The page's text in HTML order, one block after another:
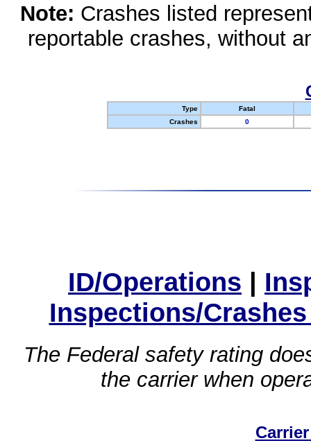
Note: Crashes listed
reportable crashes, without
Type
Fatal
Crashes
0
ID/Operations |
Inspections/
The Federal safety rating
the carrier when